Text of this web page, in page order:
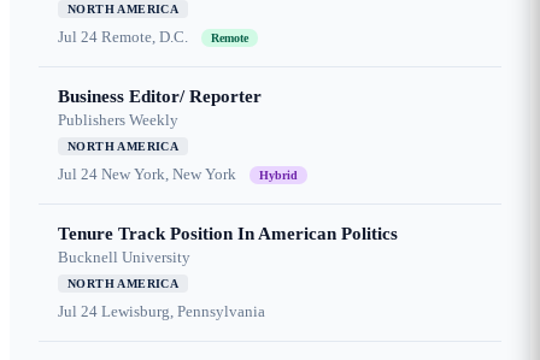
NORTH AMERICA
Jul 24 Remote, D.C. Remote
Business Editor/ Reporter
Publishers Weekly
NORTH AMERICA
Jul 24 New York, New York Hybrid
Tenure Track Position In American Politics
Bucknell University
NORTH AMERICA
Jul 24 Lewisburg, Pennsylvania